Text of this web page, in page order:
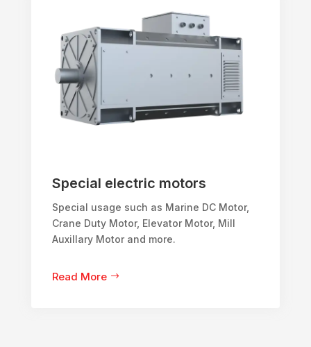
Special electric motors
Special usage such as Marine DC Motor,
Crane Duty Motor, Elevator Motor, Mill
Auxillary Motor and more.
Read More